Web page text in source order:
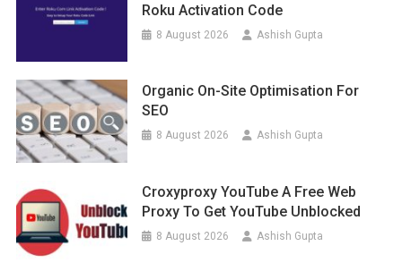
Roku Activation Code
8 August 2026 Ashish Gupta
Organic On-Site Optimisation For
SEO
8 August 2026 Ashish Gupta
Croxyproxy YouTube A Free Web
Proxy To Get YouTube Unblocked
8 August 2026 Ashish Gupta